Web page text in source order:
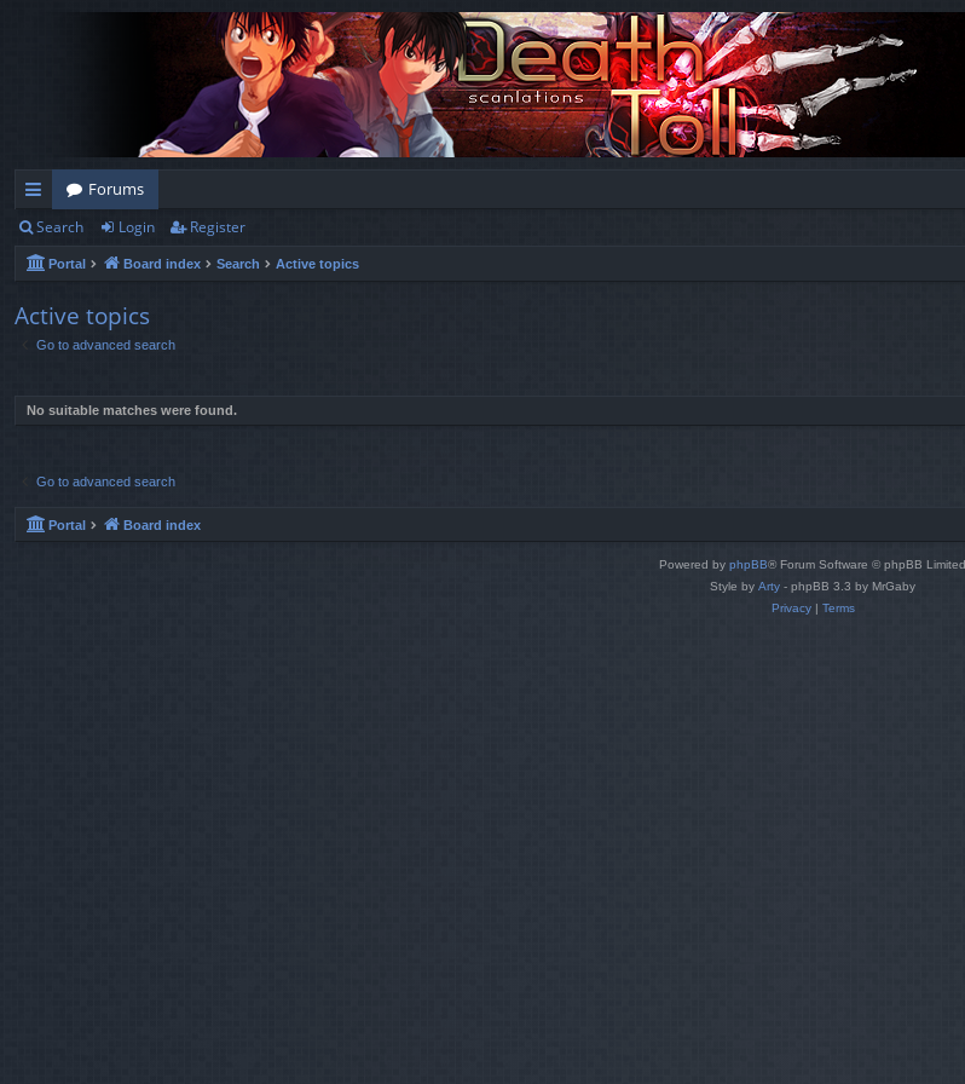
ui
ck
lin
ks
Forums
Search Login Register
Portal Board index Search Active topics
Active topics
Go to advanced search
No suitable matches were found.
Go to advanced search
Portal Board index
Powered by phpBB® Forum Software © phpBB Limited
Style by Arty - phpBB 3.3 by MrGaby
Privacy| Terms